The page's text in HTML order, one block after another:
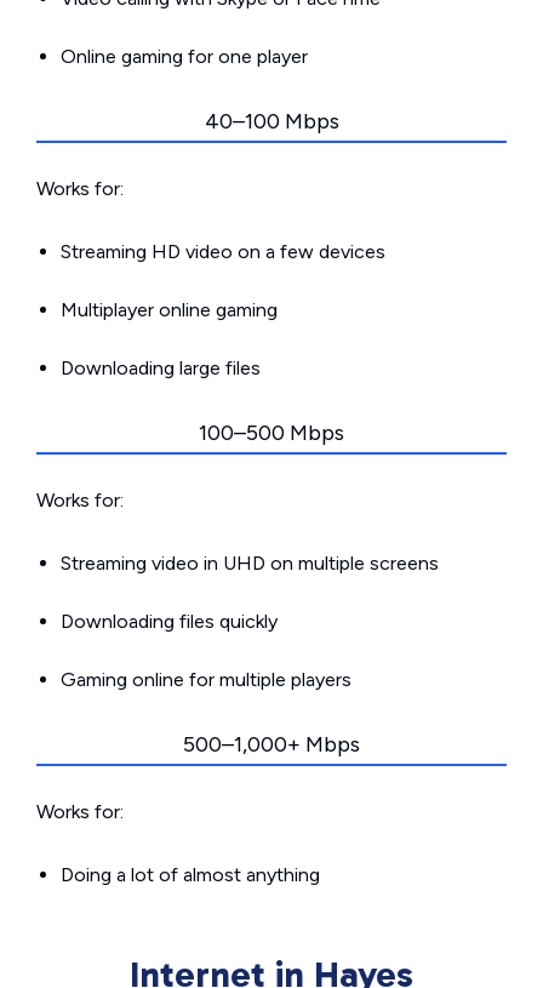
Online gaming for one player
40–100 Mbps
Works for:
Streaming HD video on a few devices
Multiplayer online gaming
Downloading large files
100–500 Mbps
Works for:
Streaming video in UHD on multiple screens
Downloading files quickly
Gaming online for multiple players
500–1,000+ Mbps
Works for:
Doing a lot of almost anything
Internet in Hayes